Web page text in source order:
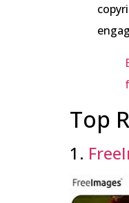
Top
1.